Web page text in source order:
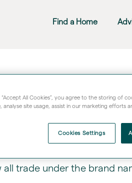
Find a Home
Terms & Conditions
about data access,
and use of cookies.
trade under the brand
“Accept All Cookies”, you agree to the storing of
analyse site usage, assist in our marketing efforts
Cookies Settings